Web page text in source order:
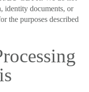
identity documents, or
the purposes described